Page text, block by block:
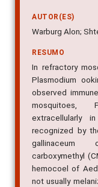
AUTOR(ES)
Warburg Alon;
RESUMO
In refractory
Plasmodium
observed
mosquitoes,
extracellularly
recognized by
gallinaceum
carboxymethyl
hemocoel of
not usually